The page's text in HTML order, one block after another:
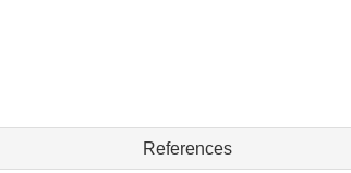
References